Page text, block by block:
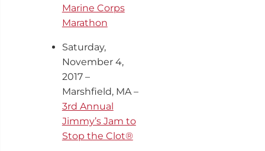
Marine Corps
Marathon
Saturday,
November 4,
2017 –
Marshfield, MA –
3rd Annual
Jimmy’s Jam to
Stop the Clot®